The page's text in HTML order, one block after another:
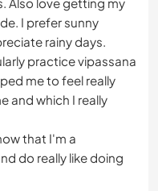
Also love getting my
I prefer sunny
rainy days.
practice vipassana
me to feel really
and which I really
that I'm a
do really like doing